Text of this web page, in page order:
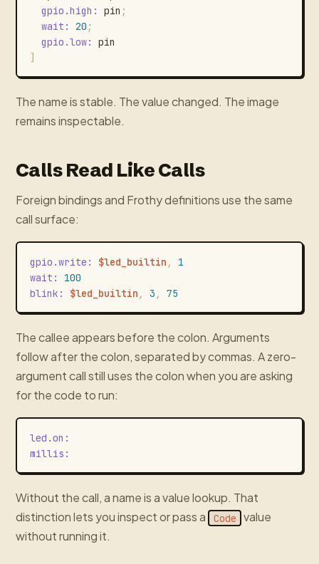
gpio.high : pin ;
wait : 20 ;
gpio.low:
pin
]
The name is stable. The value changed. The image
remains inspectable.
Calls Read Like Calls
Foreign bindings and Frothy definitions use the same
call surface:
gpio.write : $led_builtin ,
1
wait :
100
blink : $led_builtin , 3 , 75
The callee appears before the colon. Arguments
follow after the colon, separated by commas. A zero-
argument call still uses the colon when you are asking
for the code to run:
led.on :
millis :
Without the call, a name is a value lookup. That
distinction lets you inspect or pass a
Code
value
without running it.